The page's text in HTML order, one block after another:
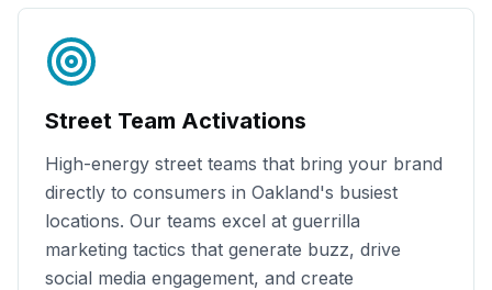
Street Team Activations
High-energy street teams that bring your brand
directly to consumers in Oakland's busiest
locations. Our teams excel at guerrilla
marketing tactics that generate buzz, drive
social media engagement, and create